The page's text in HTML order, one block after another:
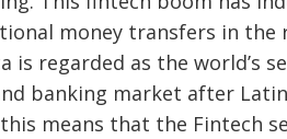
money transfers in the
is regarded as the world’s
banking market after
this means that the Fintech